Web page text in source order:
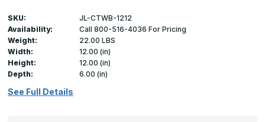
SKU:
JL-CTWB-1212
Availability:
Call 800-516-4036 For Pricing
Weight:
22.00 LBS
Width:
12.00 (in)
Height:
12.00 (in)
Depth:
6.00 (in)
See Full Details